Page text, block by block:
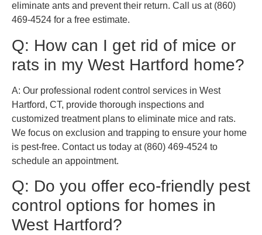
eliminate ants and prevent their return. Call us at (860)
469-4524 for a free estimate.
Q: How can I get rid of mice or
rats in my West Hartford home?
A: Our professional rodent control services in West
Hartford, CT, provide thorough inspections and
customized treatment plans to eliminate mice and rats.
We focus on exclusion and trapping to ensure your home
is pest-free. Contact us today at (860) 469-4524 to
schedule an appointment.
Q: Do you offer eco-friendly pest
control options for homes in
West Hartford?